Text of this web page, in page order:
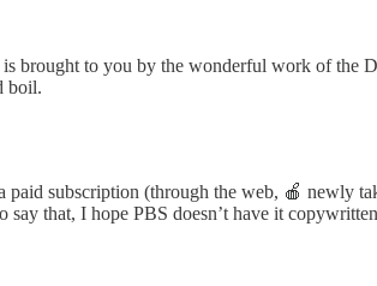
brought to you by the wonderful work of the
boil.
paid subscription (through the web, 🍎 newly
say that, I hope PBS doesn’t have it